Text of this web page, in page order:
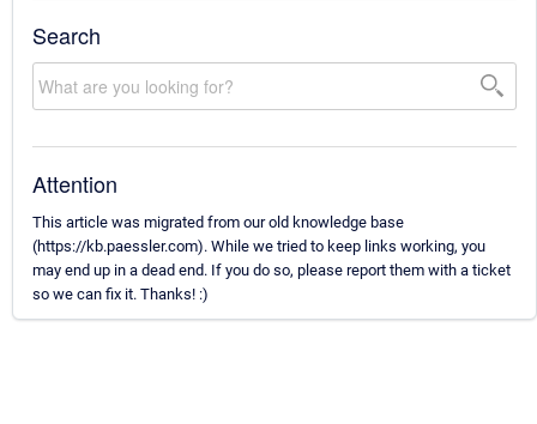
Search
Attention
This article was migrated from our old knowledge base
(https://kb.paessler.com). While we tried to keep links working, you
may end up in a dead end. If you do so, please report them with a ticket
so we can fix it. Thanks! :)